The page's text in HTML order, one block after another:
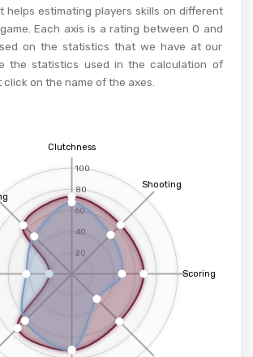
helps estimating players skills on different
Each axis is a rating between 0 and
on the statistics that we have at our
the statistics used in the calculation of
on the name of the axes.
100
80
60
40
20
Clutchness
Shooting
Scoring